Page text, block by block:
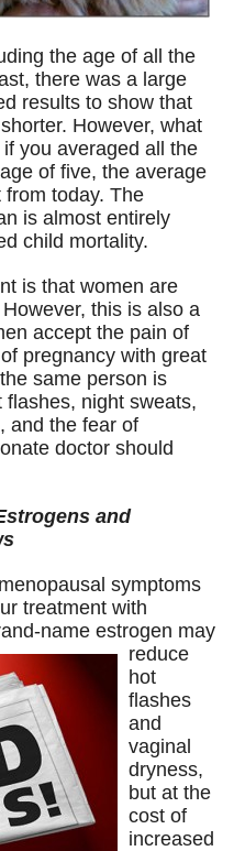
the age of all the
there was a large
results to show that
However, what
you averaged all the
of five, the average
from today. The
is almost entirely
child mortality.
is that women are
this is also a
accept the pain of
pregnancy with great
same person is
night sweats,
and the fear of
doctor should
and
symptoms
treatment with
name estrogen may
reduce
hot
flashes
and
vaginal
dryness,
but at the
cost of
increased